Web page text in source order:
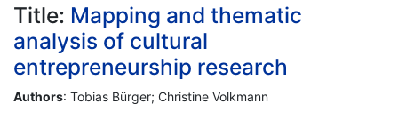
Title: Mapping and thematic
analysis of cultural
entrepreneurship research
Authors: Tobias Bürger; Christine Volkmann